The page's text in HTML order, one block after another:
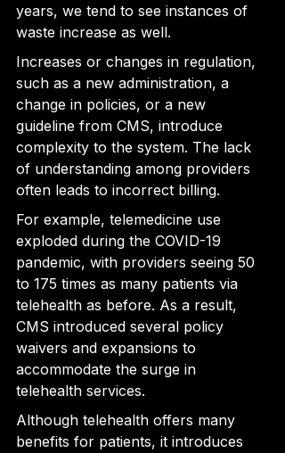
years, we tend to see instances of
waste increase as well.
Increases or changes in regulation,
such as a new administration, a
change in policies, or a new
guideline from CMS, introduce
complexity to the system. The lack
of understanding among providers
often leads to incorrect billing.
For example, telemedicine use
exploded during the COVID-19
pandemic, with providers seeing 50
to 175 times as many patients via
telehealth as before. As a result,
CMS introduced several policy
waivers and expansions to
accommodate the surge in
telehealth services.
Although telehealth offers many
benefits for patients, it introduces